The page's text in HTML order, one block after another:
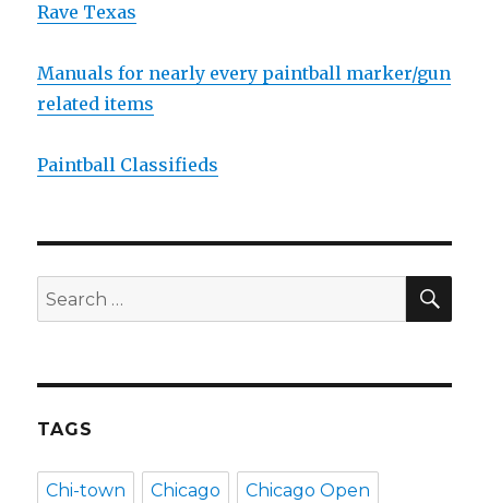
Rave Texas
Manuals for nearly every paintball marker/gun
related items
Paintball Classifieds
Search
for:
TAGS
Chi-town Chicago Chicago Open